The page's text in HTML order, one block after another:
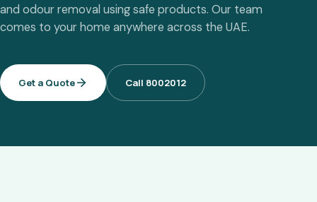
and odour removal using safe products. Our team
comes to your home anywhere across the UAE.
Get a Quote Call 8002012